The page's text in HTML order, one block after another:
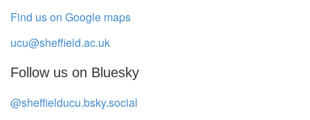
Find us on Google maps
ucu@sheffield.ac.uk
Follow us on Bluesky
@sheffielducu.bsky.social